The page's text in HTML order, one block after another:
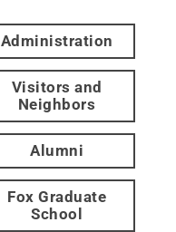
Administration
Visitors and
Neighbors
Alumni
Fox Graduate
School